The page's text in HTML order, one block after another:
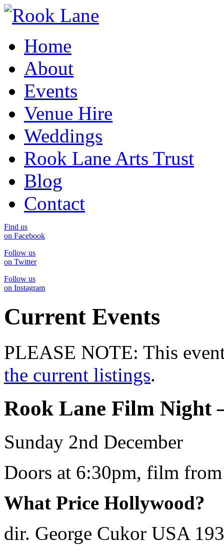
Home
About
Events
Venue Hire
Weddings
Rook Lane Arts Trust
Blog
Contact
Find us
on Facebook
Follow us
on Twitter
Follow us
on Instagram
Current Events
PLEASE NOTE: This
the current listings.
Rook Lane Film Night
Sunday 2nd December
Doors at 6:30pm, film
What Price Hollywood?
dir. George Cukor USA